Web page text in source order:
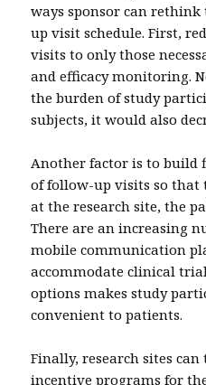
ways sponsor can
up visit schedule. First,
visits to only those
and efficacy monitoring.
the burden of study
subjects, it would also
Another factor is to
of follow-up visits so that
at the research site, the
There are an increasing
mobile communication
accommodate clinical
options makes study
convenient to patients.
Finally, research sites
incentive programs for